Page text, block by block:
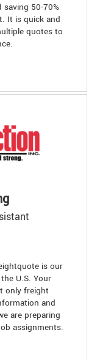
50-70%
It is quick and
quotes to
is our
U.S. Your
only freight
and
are preparing
assignments.